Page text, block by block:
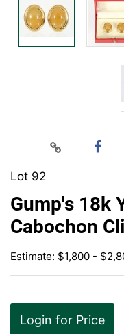
Lot 92
Gump's 18k
Cabochon
Estimate: $1,800 -
Login for Price